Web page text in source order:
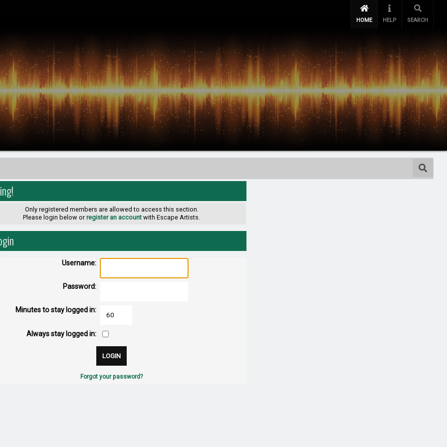
HOME HELP SEARCH
Only registered members are allowed to access this section.
Please login below orregister an account with Escape Artists.
Username:
Password:
Minutes to stay logged in:
Always stay logged in:
Forgot your password?